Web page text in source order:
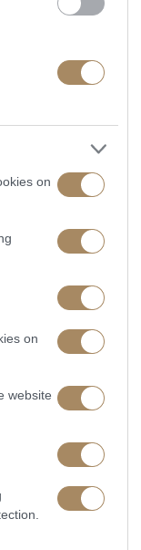
on
on
website
you will be